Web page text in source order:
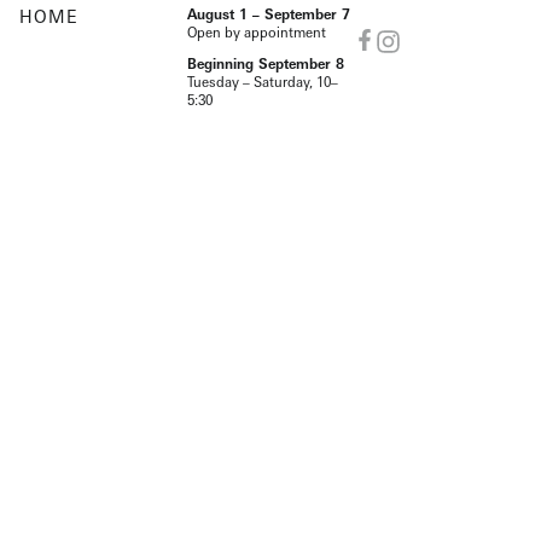
HOME
August 1 – September 7
Open by appointment
Beginning September 8
Tuesday – Saturday, 10–
5:30